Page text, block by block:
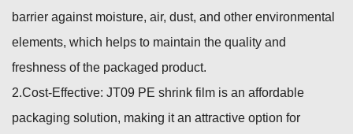
barrier against moisture, air, dust, and other environmental
elements, which helps to maintain the quality and
freshness of the packaged product.
2.Cost-Effective: JT09 PE shrink film is an affordable
packaging solution, making it an attractive option for